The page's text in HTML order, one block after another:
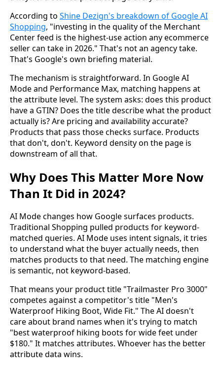
According to Shine Dezign's breakdown of Google AI
Shopping, "investing in the quality of the Merchant
Center feed is the highest-use action any ecommerce
seller can take in 2026." That's not an agency take.
That's Google's own briefing material.
The mechanism is straightforward. In Google AI
Mode and Performance Max, matching happens at
the attribute level. The system asks: does this product
have a GTIN? Does the title describe what the product
actually is? Are pricing and availability accurate?
Products that pass those checks surface. Products
that don't, don't. Keyword density on the page is
downstream of all that.
Why Does This Matter More Now
Than It Did in 2024?
AI Mode changes how Google surfaces products.
Traditional Shopping pulled products for keyword-
matched queries. AI Mode uses intent signals, it tries
to understand what the buyer actually needs, then
matches products to that need. The matching engine
is semantic, not keyword-based.
That means your product title "Trailmaster Pro 3000"
competes against a competitor's title "Men's
Waterproof Hiking Boot, Wide Fit." The AI doesn't
care about brand names when it's trying to match
"best waterproof hiking boots for wide feet under
$180." It matches attributes. Whoever has the better
attribute data wins.